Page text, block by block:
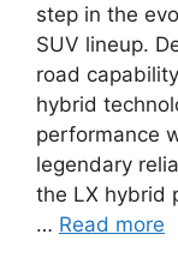
step in the
SUV lineup.
road
hybrid
performance
legendary
the LX hybrid
… Read more